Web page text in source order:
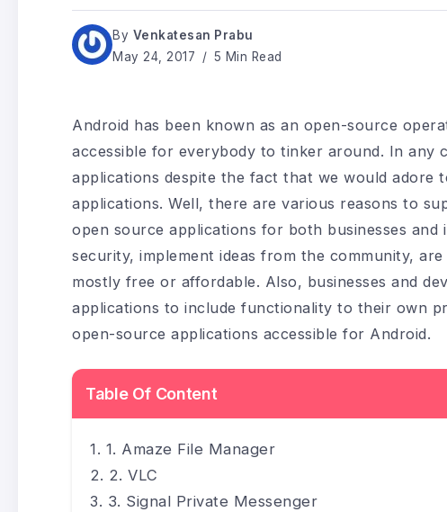
By Venkatesan Prabu
May 24, 2017
5 Min Read
Android has been known as an open-source
accessible for everybody to tinker around. In any
applications despite the fact that we would adore
applications. Well, there are various reasons to
open source applications for both businesses and
security, implement ideas from the community,
mostly free or affordable. Also, businesses and
applications to include functionality to their own
open-source applications accessible for Android.
Table Of Content
1. Amaze File Manager
2. VLC
3. Signal Private Messenger